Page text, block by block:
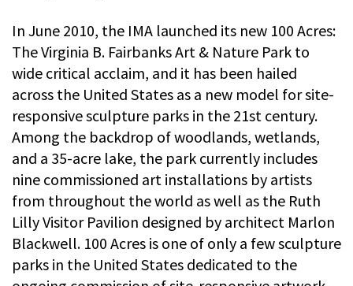
In June 2010, the IMA launched its new 100 Acres:
The Virginia B. Fairbanks Art & Nature Park to
wide critical acclaim, and it has been hailed
across the United States as a new model for site-
responsive sculpture parks in the 21st century.
Among the backdrop of woodlands, wetlands,
and a 35-acre lake, the park currently includes
nine commissioned art installations by artists
from throughout the world as well as the Ruth
Lilly Visitor Pavilion designed by architect Marlon
Blackwell. 100 Acres is one of only a few sculpture
parks in the United States dedicated to the